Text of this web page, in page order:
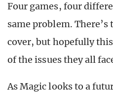
Four games, four
same problem.
cover, but hopefully
of the issues they all
As Magic looks to a